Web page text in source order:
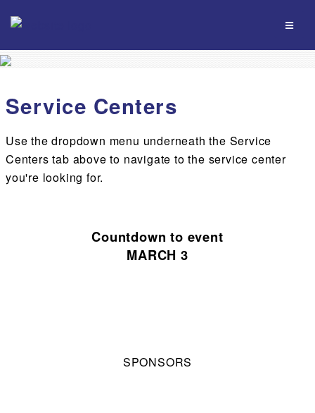
Countdown to event
MARCH 3
Service Centers
Use the dropdown menu underneath the Service
Centers tab above to navigate to the service center
you're looking for.
SPONSORS